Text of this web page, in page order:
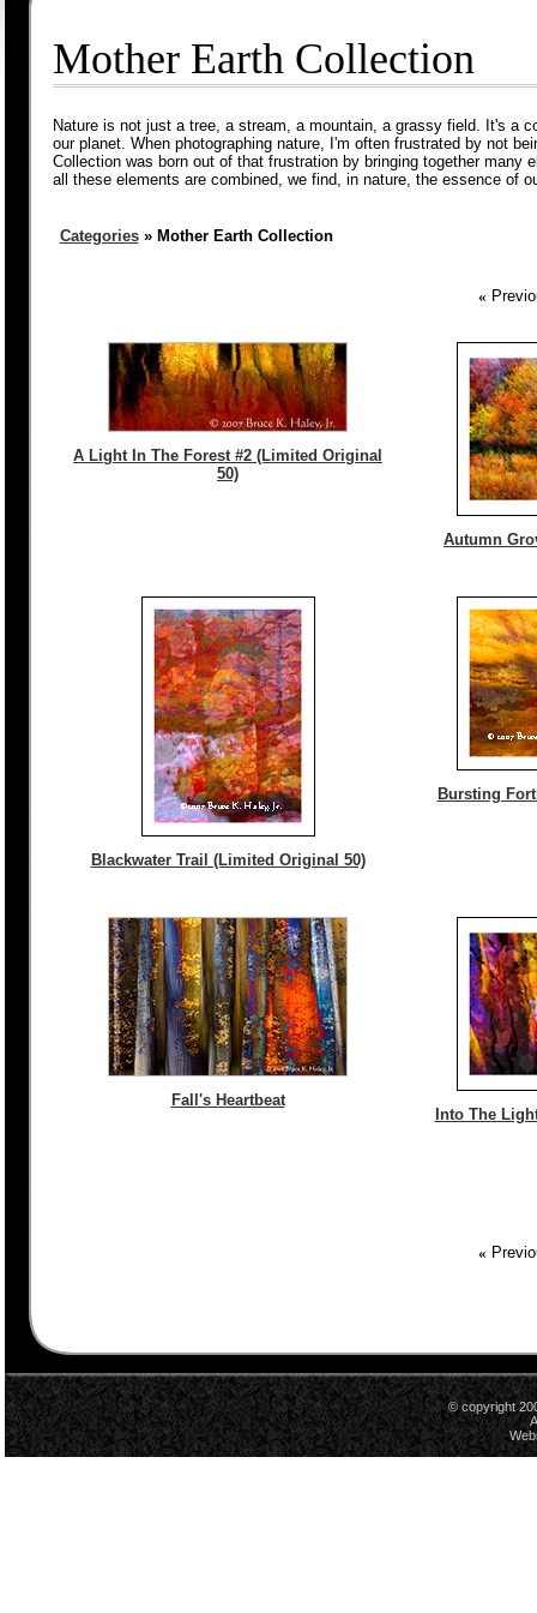
Mother Earth Collection
Nature is not just a tree, a stream, a mountain, a grassy field. It's a
our planet. When photographing nature, I'm often frustrated by not
Collection was born out of that frustration by bringing together many
all these elements are combined, we find, in nature, the essence of
Categories» Mother Earth Collection
«
A Light In The Forest #2 (Limited Original
50)
Autumn
Blackwater Trail (Limited Original 50)
Bursting
Fall's Heartbeat
Into The
«
© copyright